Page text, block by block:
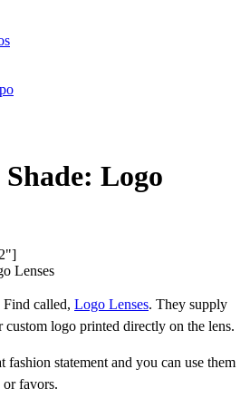
Logo
called, Logo Lenses. They supply
custom logo printed directly on the lens.
fashion statement and you can use them
favors.